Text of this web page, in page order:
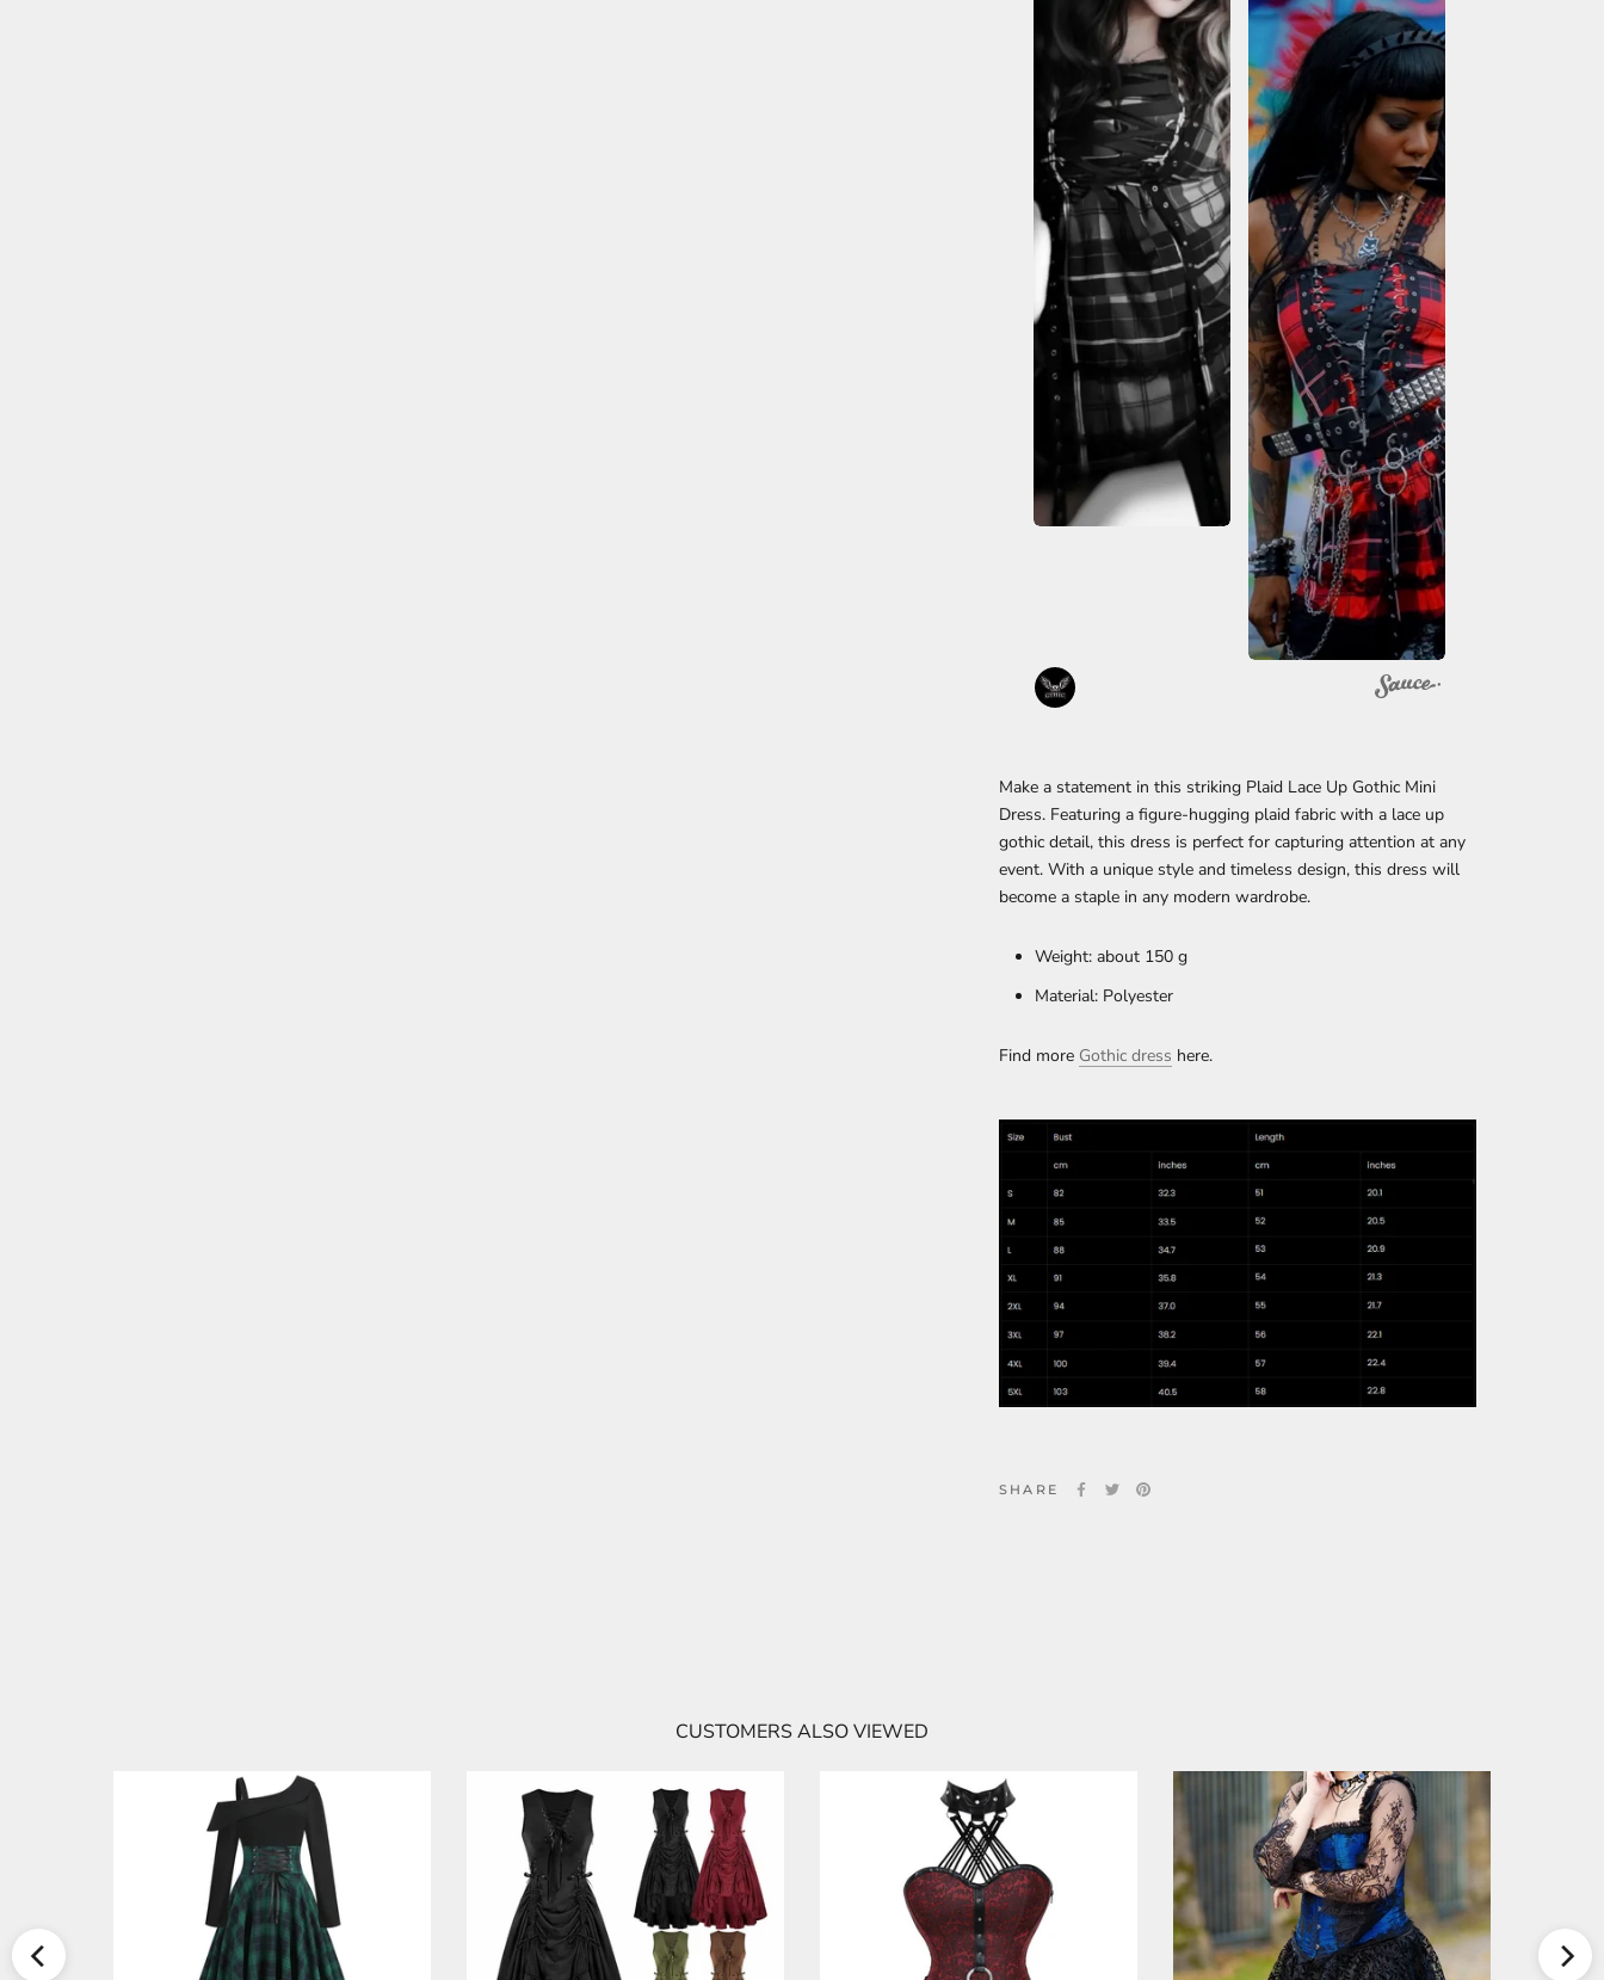
Make a statement in this striking Plaid Lace Up Gothic Mini
Dress. Featuring a figure-hugging plaid fabric with a lace up
gothic detail, this dress is perfect for capturing attention at any
event. With a unique style and timeless design, this dress will
become a staple in any modern wardrobe.
Weight: about 150 g
Material: Polyester
Find more Gothic dress here.
SHARE
CUSTOMERS ALSO VIEWED